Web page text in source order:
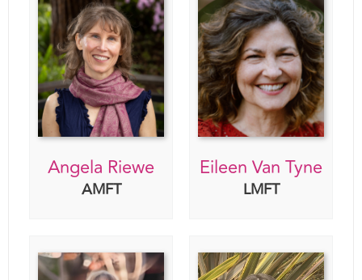
Angela Riewe Eileen Van Tyne